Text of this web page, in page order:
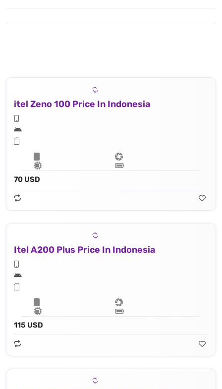
itel Zeno 100 Price In Indonesia
70 USD
Itel A200 Plus Price In Indonesia
115 USD